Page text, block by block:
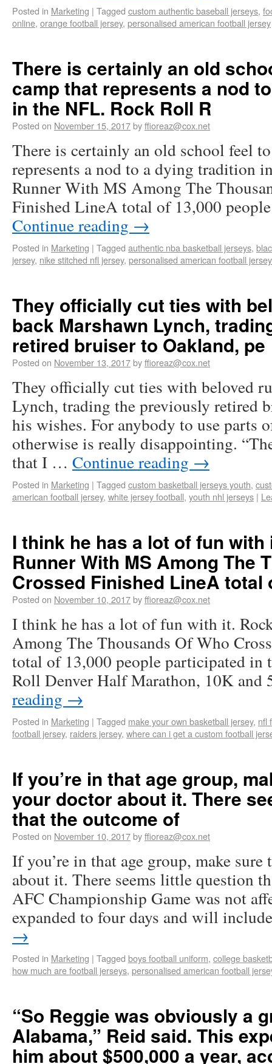
Posted in Marketing | Tagged custom authentic baseball jerseys,
online, orange football jersey, personalised american football jersey
There is certainly an old
camp that represents a nod
in the NFL. Rock Roll R
Posted on November 15, 2017byffioreaz@cox.net
There is certainly an old school feel
represents a nod to a dying tradition
Runner With MS Among The
Finished LineA total of 13,000
Continue reading →
Posted in Marketing | Tagged authentic nba basketball jerseys,
jersey, nike stitched nfl jersey, personalised american football jersey
They officially cut ties with
back Marshawn Lynch,
retired bruiser to Oakland, pe
Posted on November 13, 2017byffioreaz@cox.net
They officially cut ties with beloved
Lynch, trading the previously retired
his wishes. For anybody to use
otherwise is really disappointing.
that I … Continue reading →
Posted in Marketing | Tagged custom basketball jerseys youth,
american football jersey, white jersey football, youth nhl jerseys |
I think he has a lot of fun
Runner With MS Among The
Crossed Finished LineA total
Posted on November 10, 2017byffioreaz@cox.net
I think he has a lot of fun with it.
Among The Thousands Of Who
total of 13,000 people participated in
Roll Denver Half Marathon, 10K
reading →
Posted in Marketing | Tagged make your own basketball jersey, nfl
football jersey, raiders jersey, where can i get a custom football
If you’re in that age group,
your doctor about it. There
that the outcome of
Posted on November 10, 2017byffioreaz@cox.net
If you’re in that age group, make
about it. There seems little question
AFC Championship Game was not
expanded to four days and will
→
Posted in Marketing | Tagged boys football uniform, college
how much are football jerseys, personalised american football
“So Reggie was obviously a
Alabama,” Reid said. This
him about $500,000 a year,